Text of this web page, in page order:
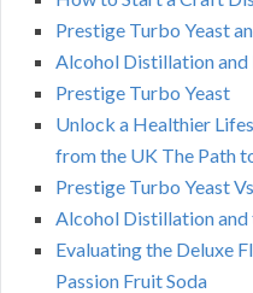
Prestige Turbo Yeast
Alcohol Distillation and
Prestige Turbo Yeast
Unlock a Healthier
from the UK The Path
Prestige Turbo Yeast
Alcohol Distillation and
Evaluating the Deluxe
Passion Fruit Soda